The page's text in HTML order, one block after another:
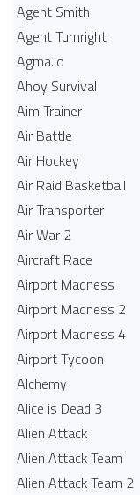
Agent Smith
Agent Turnright
Agma.io
Ahoy Survival
Aim Trainer
Air Battle
Air Hockey
Air Raid Basketball
Air Transporter
Air War 2
Aircraft Race
Airport Madness
Airport Madness 2
Airport Madness 4
Airport Tycoon
Alchemy
Alice is Dead 3
Alien Attack
Alien Attack Team
Alien Attack Team 2